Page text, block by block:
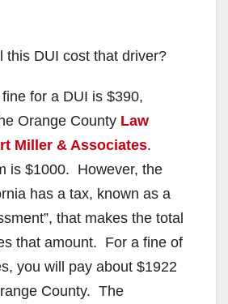
this DUI cost that driver?
for a DUI is $390,
Orange County Law
Miller & Associates.
is $1000. However, the
has a tax, known as a
that makes the total
that amount. For a fine of
you will pay about $1922
County. The